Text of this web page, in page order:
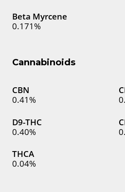
Beta Myrcene
0.171%
Cannabinoids
CBN
0.41%
D9-THC
0.40%
THCA
0.04%